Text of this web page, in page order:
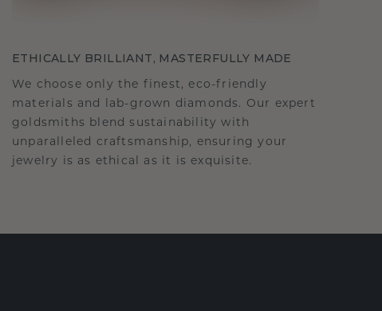
ETHICALLY BRILLIANT, MASTERFULLY MADE
We choose only the finest, eco-friendly
materials and lab-grown diamonds. Our expert
goldsmiths blend sustainability with
unparalleled craftsmanship, ensuring your
jewelry is as ethical as it is exquisite.